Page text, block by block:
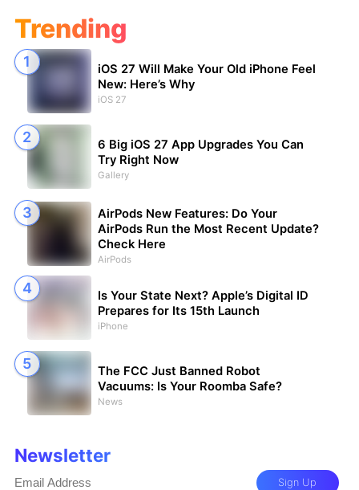
Trending
iOS 27 Will Make Your Old iPhone Feel
New: Here’s Why
iOS 27
6 Big iOS 27 App Upgrades You Can
Try Right Now
Gallery
AirPods New Features: Do Your
AirPods Run the Most Recent Update?
Check Here
AirPods
Is Your State Next? Apple’s Digital ID
Prepares for Its 15th Launch
iPhone
The FCC Just Banned Robot
Vacuums: Is Your Roomba Safe?
News
Newsletter
Sign Up